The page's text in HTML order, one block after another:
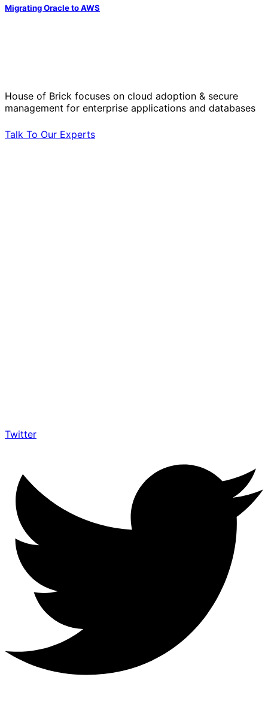
Migrating Oracle to AWS
House of Brick focuses on cloud adoption & secure
management for enterprise applications and databases
Talk To Our Experts
Twitter